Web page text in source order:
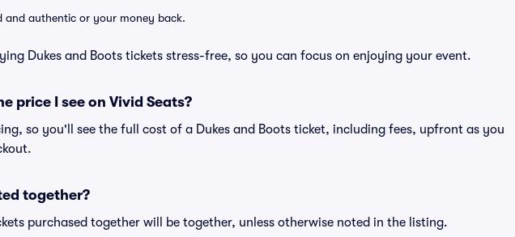
and authentic or your money back.
Dukes and Boots tickets stress-free, so you can focus on enjoying your event.
price I see on Vivid Seats?
so you'll see the full cost of a Dukes and Boots ticket, including fees, upfront as you
together?
purchased together will be together, unless otherwise noted in the listing.